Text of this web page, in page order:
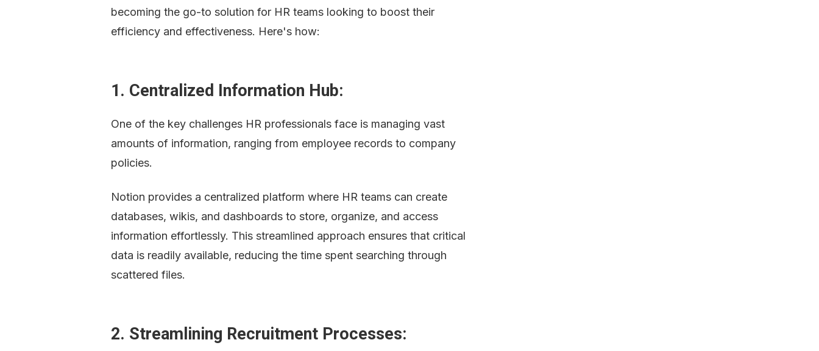
becoming the go-to solution for HR teams looking to boost their
efficiency and effectiveness. Here's how:
1. Centralized Information Hub:
One of the key challenges HR professionals face is managing vast
amounts of information, ranging from employee records to company
policies.
Notion provides a centralized platform where HR teams can create
databases, wikis, and dashboards to store, organize, and access
information effortlessly. This streamlined approach ensures that critical
data is readily available, reducing the time spent searching through
scattered files.
2. Streamlining Recruitment Processes: